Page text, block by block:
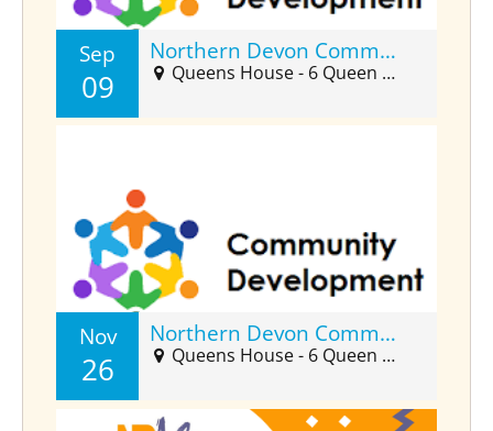
Sep
09
Northern Devon Community Developers Forum (Sept)
Queens House - 6 Queen Street, Barnstaple, EX32 8HJ
Nov
26
Northern Devon Community Developers Forum (Nov)
Queens House - 6 Queen Street, Barnstaple, EX32 8HJ